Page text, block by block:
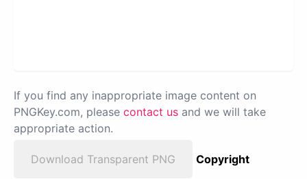
If you find any inappropriate image content on
PNGKey.com, please contact us and we will take
appropriate action.
Download Transparent PNG
Copyright